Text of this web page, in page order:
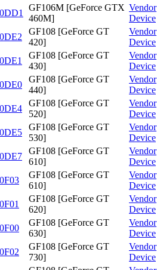
0DD1
GF106M [GeForce GTX
460M]
Vendor
Device
0DE2
GF108 [GeForce GT
420]
Vendor
Device
0DE1
GF108 [GeForce GT
430]
Vendor
Device
0DE0
GF108 [GeForce GT
440]
Vendor
Device
0DE4
GF108 [GeForce GT
520]
Vendor
Device
0DE5
GF108 [GeForce GT
530]
Vendor
Device
0DE7
GF108 [GeForce GT
610]
Vendor
Device
0F03
GF108 [GeForce GT
610]
Vendor
Device
0F01
GF108 [GeForce GT
620]
Vendor
Device
0F00
GF108 [GeForce GT
630]
Vendor
Device
0F02
GF108 [GeForce GT
730]
Vendor
Device